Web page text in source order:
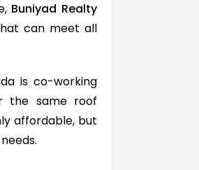
Buniyad Realty
can meet all
is co-working
the same roof
affordable, but